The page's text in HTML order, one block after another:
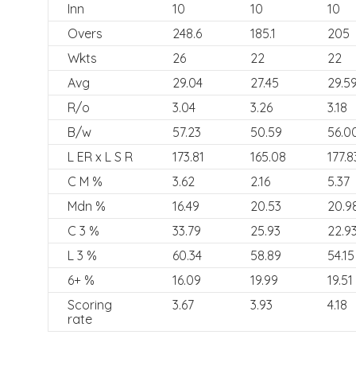
Inn 10 10
10
Overs
248.6 185.1
205
Wkts
26 22
22
Avg
29.04 27.45
R/o
3.04 3.26
3.18
B/w
57.23 50.59
L ER x L S R
173.81 165.08
C M %
3.62 2.16
5.37
Mdn %
16.49 20.53
C 3 %
33.79 25.93
L 3 %
60.34 58.89
54.15
6+ %
16.09 19.99
19.51
Scoring
rate
3.67 3.93 4.18